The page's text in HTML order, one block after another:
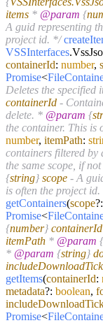
items * @param {
A guid representing
project id. */
VSSInterfaces.
containerId: number,
Promise<
Deletes the
containerId -
delete. * @param {
the container. This is
number, itemPath:
containers filtered by
the same scope, if
{string} scope - A
is often the project
getContainers(scope?:
Promise<
{number} containerId
itemPath * @param {
* @param {string}
getItems(containerId:
metadata?: boolean,
Promise<